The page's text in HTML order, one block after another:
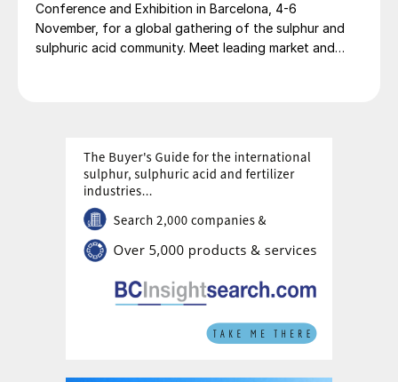
Conference and Exhibition in Barcelona, 4-6
November, for a global gathering of the sulphur and
sulphuric acid community. Meet leading market and